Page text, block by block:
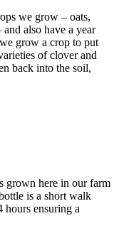
we grow – oats,
also have a year
grow a crop to put
of clover and
back into the soil,
grown here in our farm
is a short walk
hours ensuring a